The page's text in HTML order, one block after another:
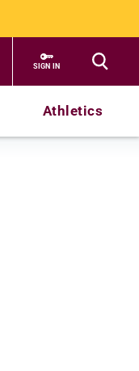
SIGN IN
Athletics